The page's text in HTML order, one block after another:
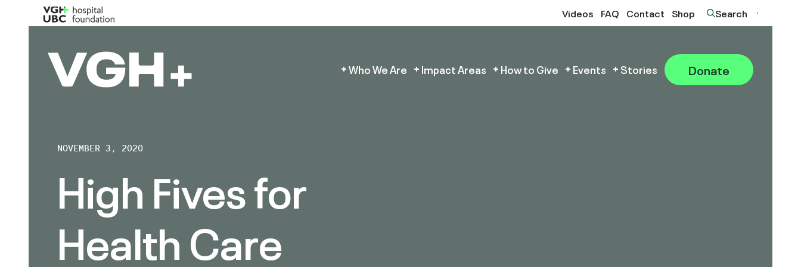
Videos FAQ Contact Shop Search
Who We Are Impact Areas How to Give Events Stories Donate
NOVEMBER 3, 2020
High Fives for
Health Care